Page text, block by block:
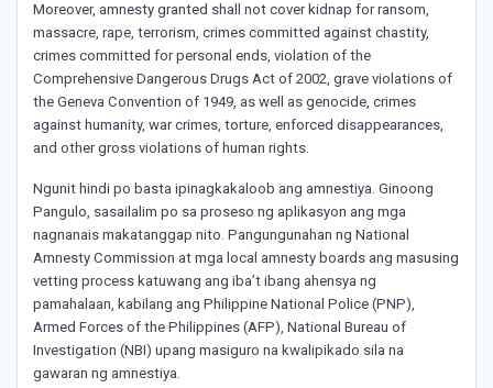
Moreover, amnesty granted shall not cover kidnap for ransom,
massacre, rape, terrorism, crimes committed against chastity,
crimes committed for personal ends, violation of the
Comprehensive Dangerous Drugs Act of 2002, grave violations of
the Geneva Convention of 1949, as well as genocide, crimes
against humanity, war crimes, torture, enforced disappearances,
and other gross violations of human rights.
Ngunit hindi po basta ipinagkakaloob ang amnestiya. Ginoong
Pangulo, sasailalim po sa proseso ng aplikasyon ang mga
nagnanais makatanggap nito. Pangungunahan ng National
Amnesty Commission at mga local amnesty boards ang masusing
vetting process katuwang ang iba’t ibang ahensya ng
pamahalaan, kabilang ang Philippine National Police (PNP),
Armed Forces of the Philippines (AFP), National Bureau of
Investigation (NBI) upang masiguro na kwalipikado sila na
gawaran ng amnestiya.